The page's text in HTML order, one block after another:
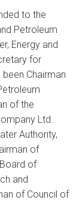
to the
Petroleum
Energy and
for
Chairman
of the
Ltd.
Authority,
of
of
and
of Council of